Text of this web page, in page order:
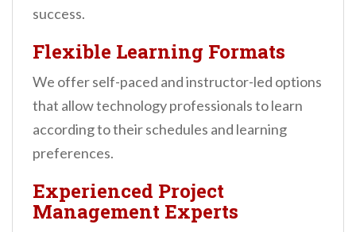
success.
Flexible Learning Formats
We offer self-paced and instructor-led options
that allow technology professionals to learn
according to their schedules and learning
preferences.
Experienced Project
Management Experts